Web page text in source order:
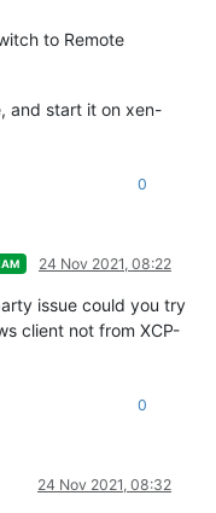
to Remote
and start it on xen-
0
24 Nov 2021, 08:22
issue could you try
client not from XCP-
0
24 Nov 2021, 08:32